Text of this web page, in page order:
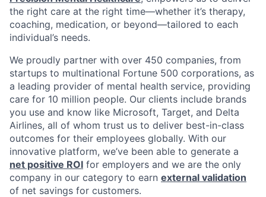
the right care at the right time—whether it’s therapy,
coaching, medication, or beyond—tailored to each
individual’s needs.
We proudly partner with over 450 companies, from
startups to multinational Fortune 500 corporations, as
a leading provider of mental health service, providing
care for 10 million people. Our clients include brands
you use and know like Microsoft, Target, and Delta
Airlines, all of whom trust us to deliver best-in-class
outcomes for their employees globally. With our
innovative platform, we’ve been able to generate a
net positive ROI for employers and we are the only
company in our category to earn external validation
of net savings for customers.